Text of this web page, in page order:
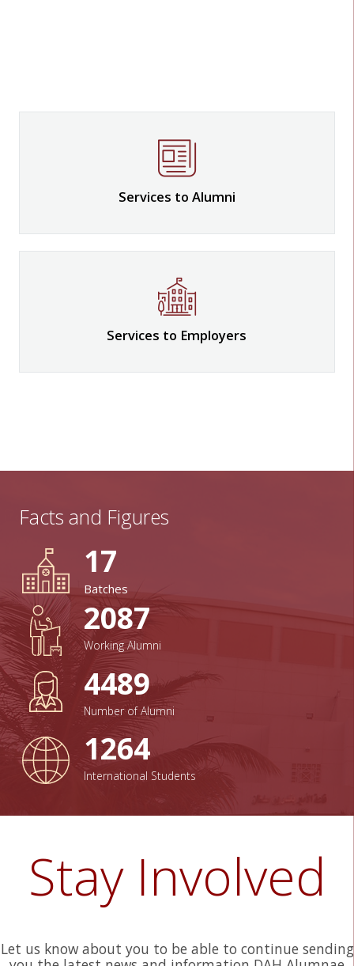
Services to Alumni
Services to Employers
Facts and Figures
17
Batches
2087
Working Alumni
4489
Number of Alumni
1264
International Students
Stay Involved
Let us know about you to be able to continue sending